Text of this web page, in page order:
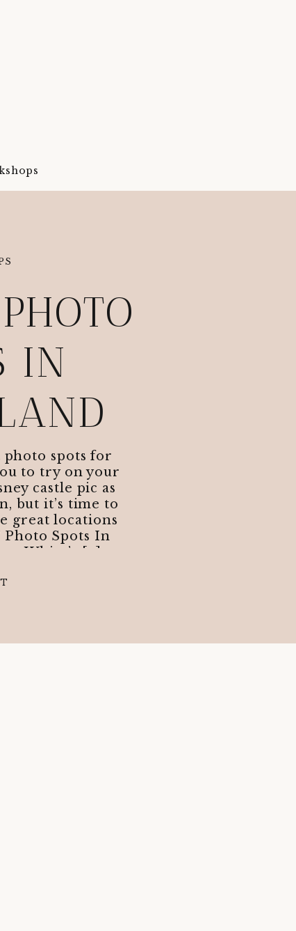
photo spots for
to try on your
castle pic as
but it’s time to
great locations
Photo Spots In
White’s […]
IN